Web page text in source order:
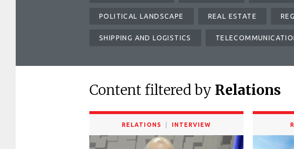
POLITICAL LANDSCAPE REAL ESTATE
SHIPPING AND LOGISTICS
Content filtered by Relations
RELATIONS INTERVIEW